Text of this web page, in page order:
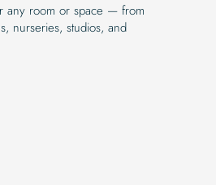
any room or space — from
nurseries, studios, and